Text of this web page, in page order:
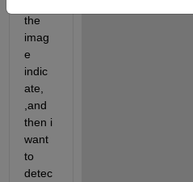
the
imag
e
indic
ate,
,and
then i
want
to
detec